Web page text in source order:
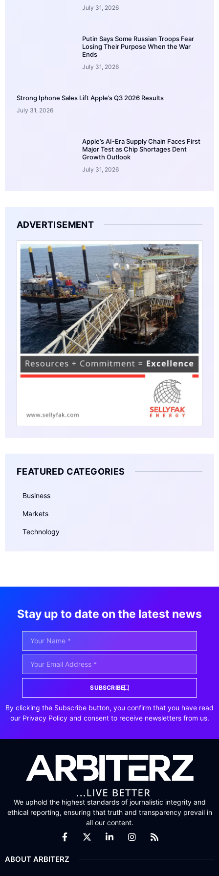
July 31, 2026
Putin Says Some Russian Troops Fear
Losing Their Purpose When the War
Ends
July 31, 2026
Strong Iphone Sales Lift Apple’s Q3 2026 Results
July 31, 2026
Apple’s AI-Era Supply Chain Faces First
Major Test as Chip Shortages Dent
Growth Outlook
July 31, 2026
ADVERTISEMENT
FEATURED CATEGORIES
Business
Markets
Technology
Stay up to date on the latest news
SUBSCRIBE
By clicking the Subscribe button, you confirm that you have read
our Privacy Policy and consent to receive newsletters from us.
We uphold the highest standards of journalistic integrity and
ethical reporting, ensuring that truth and transparency prevail in
all our content.
ABOUT ARBITERZ